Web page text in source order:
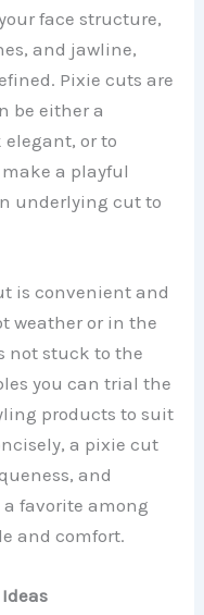
face structure,
and jawline,
Pixie cuts are
be either a
or to
a playful
underlying cut to
is convenient and
weather or in the
not stuck to the
you can trial the
products to suit
a pixie cut
and
favorite among
and comfort.